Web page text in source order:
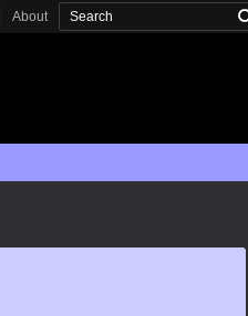
About